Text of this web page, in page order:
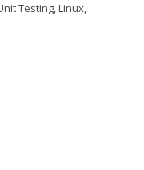
Testing, Linux,